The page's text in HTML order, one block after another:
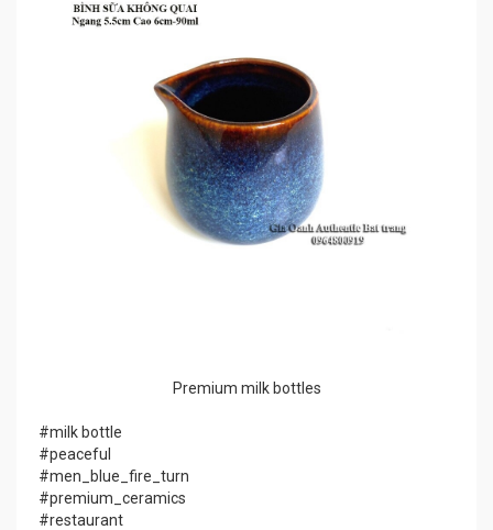
Premium milk bottles
#milk bottle
#peaceful
#men_blue_fire_turn
#premium_ceramics
#restaurant